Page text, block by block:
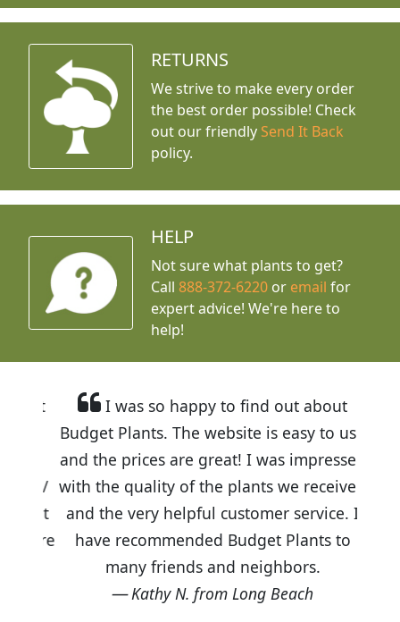
RETURNS
We strive to make every order
the best order possible! Check
out our friendly Send It Back
policy.
HELP
Not sure what plants to get?
Call888-372-6220 or email for
expert advice! We're here to
help!
I was so happy to find out about
Budget Plants. The website is easy to use
and the prices are great! I was impressed
with the quality of the plants we received
and the very helpful customer service. I
have recommended Budget Plants to
many friends and neighbors.
Kathy N. from Long Beach